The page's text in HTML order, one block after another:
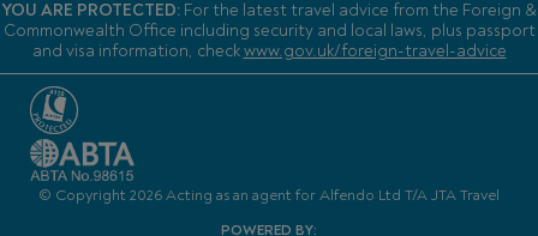
YOU ARE PROTECTED: For the latest travel advice from the Foreign &
Commonwealth Office including security and local laws, plus passport
and visa information, checkwww.gov.uk/foreign-travel-advice
© Copyright 2026 Acting as an agent for Alfendo Ltd T/A JTA Travel
POWERED BY: